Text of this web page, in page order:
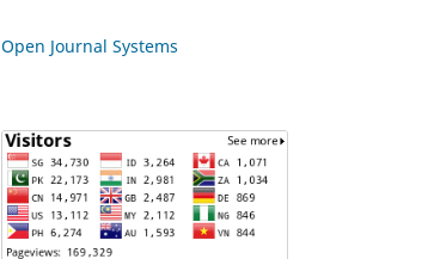
Open Journal Systems